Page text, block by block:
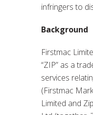
infringers to
Background
Firstmac
“ZIP” as a
services
(Firstmac
Limited and